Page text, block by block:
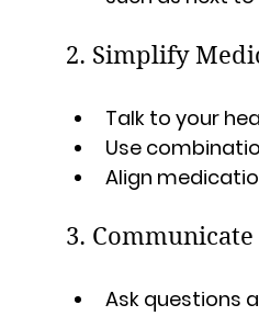
2. Simplify
Talk to your
Use
Align
3.
Ask questions